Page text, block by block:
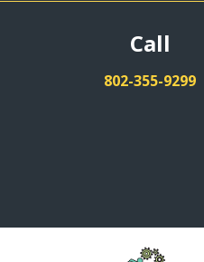
Call
802-355-9299